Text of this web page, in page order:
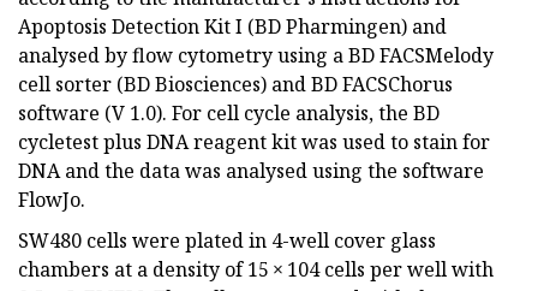
Apoptosis Detection Kit I (BD Pharmingen) and
analysed by flow cytometry using a BD FACSMelody
cell sorter (BD Biosciences) and BD FACSChorus
software (V 1.0). For cell cycle analysis, the BD
cycletest plus DNA reagent kit was used to stain for
DNA and the data was analysed using the software
FlowJo.
SW480 cells were plated in 4-well cover glass
chambers at a density of 15 × 104 cells per well with